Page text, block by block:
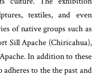
textiles, and even
of native groups such as
Sill Apache (Chiricahua),
In addition to these
to the the past and